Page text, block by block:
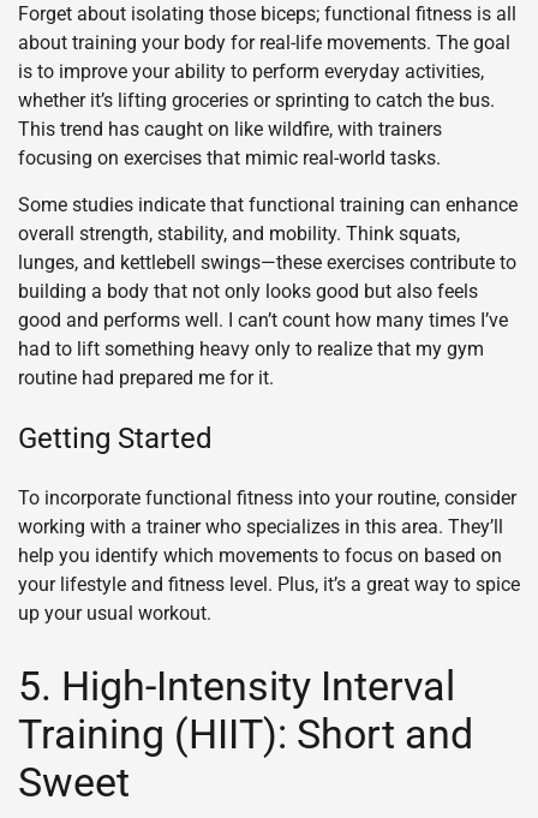
Forget about isolating those biceps; functional fitness is all
about training your body for real-life movements. The goal
is to improve your ability to perform everyday activities,
whether it’s lifting groceries or sprinting to catch the bus.
This trend has caught on like wildfire, with trainers
focusing on exercises that mimic real-world tasks.
Some studies indicate that functional training can enhance
overall strength, stability, and mobility. Think squats,
lunges, and kettlebell swings—these exercises contribute to
building a body that not only looks good but also feels
good and performs well. I can’t count how many times I’ve
had to lift something heavy only to realize that my gym
routine had prepared me for it.
Getting Started
To incorporate functional fitness into your routine, consider
working with a trainer who specializes in this area. They’ll
help you identify which movements to focus on based on
your lifestyle and fitness level. Plus, it’s a great way to spice
up your usual workout.
5. High-Intensity Interval
Training (HIIT): Short and
Sweet